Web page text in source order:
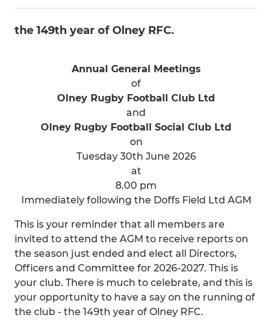
the 149th year of Olney RFC.
Annual General Meetings
of
Olney Rugby Football Club Ltd
and
Olney Rugby Football Social Club Ltd
on
Tuesday 30th June 2026
at
8.00 pm
Immediately following the Doffs Field Ltd AGM
This is your reminder that all members are
invited to attend the AGM to receive reports on
the season just ended and elect all Directors,
Officers and Committee for 2026-2027. This is
your club. There is much to celebrate, and this is
your opportunity to have a say on the running of
the club - the 149th year of Olney RFC.